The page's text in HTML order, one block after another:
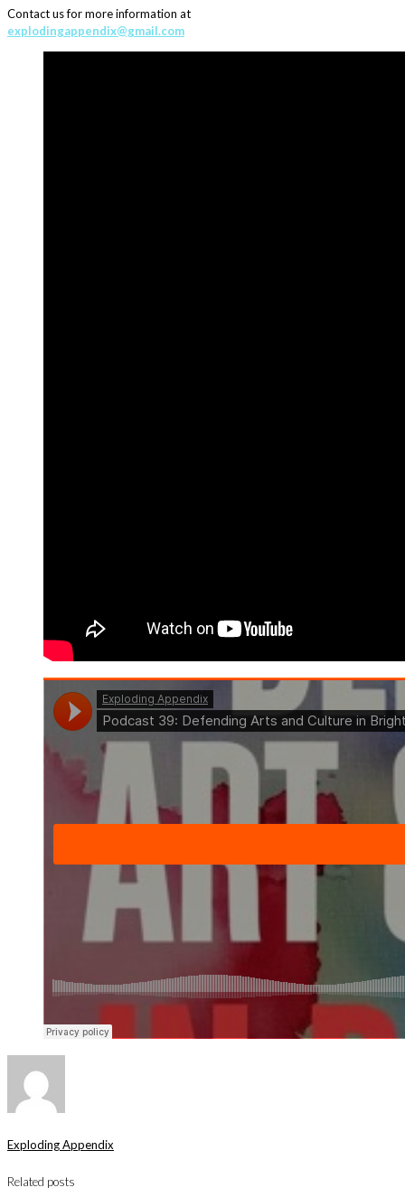
Contact us for more information at
explodingappendix@gmail.com
Exploding Appendix
Related posts